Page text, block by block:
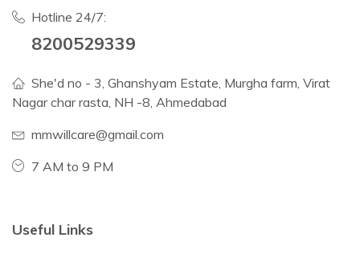
Hotline 24/7:
8200529339
She'd no - 3, Ghanshyam Estate, Murgha farm, Virat
Nagar char rasta, NH -8, Ahmedabad
mmwillcare@gmail.com
7 AM to 9 PM
Useful Links